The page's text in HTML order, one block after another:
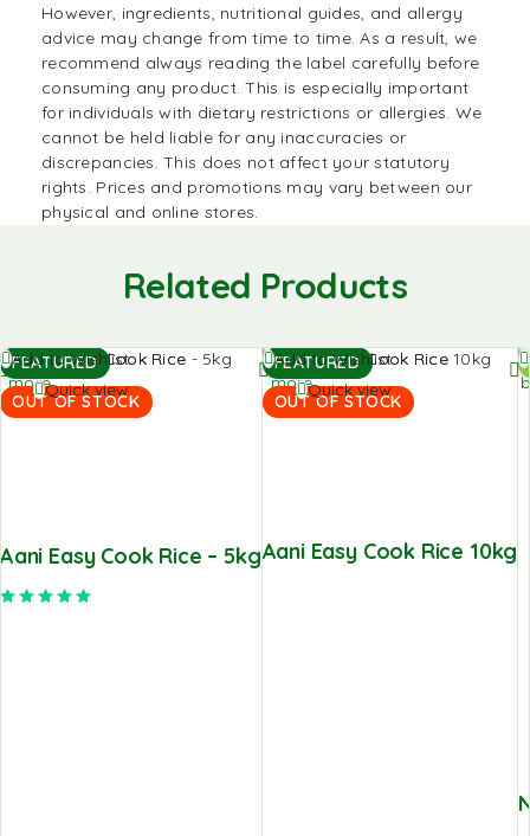
However, ingredients, nutritional guides, and allergy
advice may change from time to time. As a result, we
recommend always reading the label carefully before
consuming any product. This is especially important
for individuals with dietary restrictions or allergies. We
cannot be held liable for any inaccuracies or
discrepancies. This does not affect your statutory
rights. Prices and promotions may vary between our
physical and online stores.
Related Products
FEATURED
OUT OF STOCK
Add to Wishlist
Quick view
Aani Easy Cook Rice – 5kg
Read
more
FEATURED
OUT OF STOCK
Add to Wishlist
Quick view
Aani Easy Cook Rice 10kg
Read
more